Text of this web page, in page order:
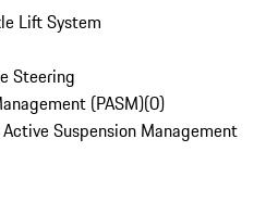
Lift System
Steering
(PASM)(0)
Suspension Management